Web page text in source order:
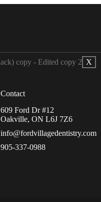
X
Contact
609 Ford Dr #12
Oakville, ON L6J 7Z6
info@fordvillagedentistry.com
905-337-0988